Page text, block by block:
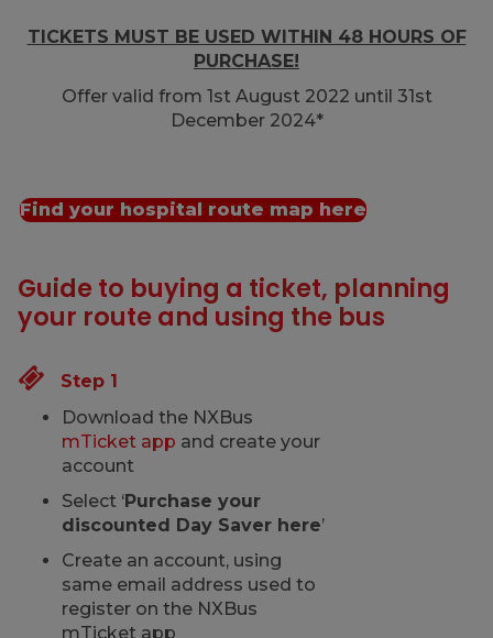
TICKETS MUST BE USED WITHIN 48 HOURS OF
PURCHASE!
Offer valid from 1st August 2022 until 31st
December 2024*
Find your hospital route map here
Guide to buying a ticket, planning
your route and using the bus
Step 1
Download the NXBus
mTicket app and create your
account
Select ‘Purchase your
discounted Day Saver here’
Create an account, using
same email address used to
register on the NXBus
mTicket app